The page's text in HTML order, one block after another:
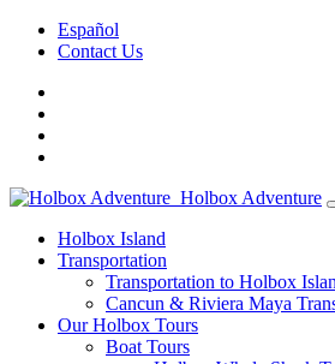
Español
Contact Us
Holbox Adventure
Holbox Island
Transportation
Transportation to Holbox
Cancun & Riviera Maya
Our Holbox Tours
Boat Tours